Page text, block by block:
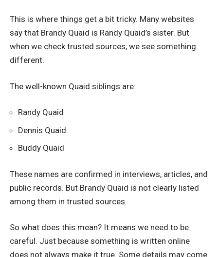
This is where things get a bit tricky. Many websites
say that Brandy Quaid is Randy Quaid’s sister. But
when we check trusted sources, we see something
different.
The well-known Quaid siblings are:
Randy Quaid
Dennis Quaid
Buddy Quaid
These names are confirmed in interviews, articles, and
public records. But Brandy Quaid is not clearly listed
among them in trusted sources.
So what does this mean? It means we need to be
careful. Just because something is written online
does not always make it true. Some details may come